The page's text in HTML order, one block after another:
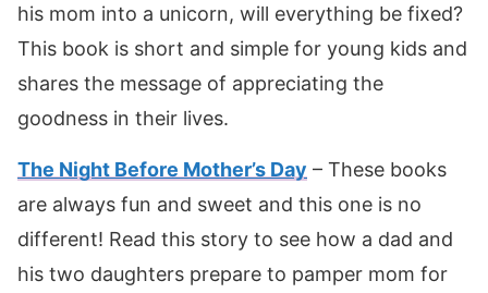
his mom into a unicorn, will everything be fixed?
This book is short and simple for young kids and
shares the message of appreciating the
goodness in their lives.
The Night Before Mother’s Day – These books
are always fun and sweet and this one is no
different! Read this story to see how a dad and
his two daughters prepare to pamper mom for